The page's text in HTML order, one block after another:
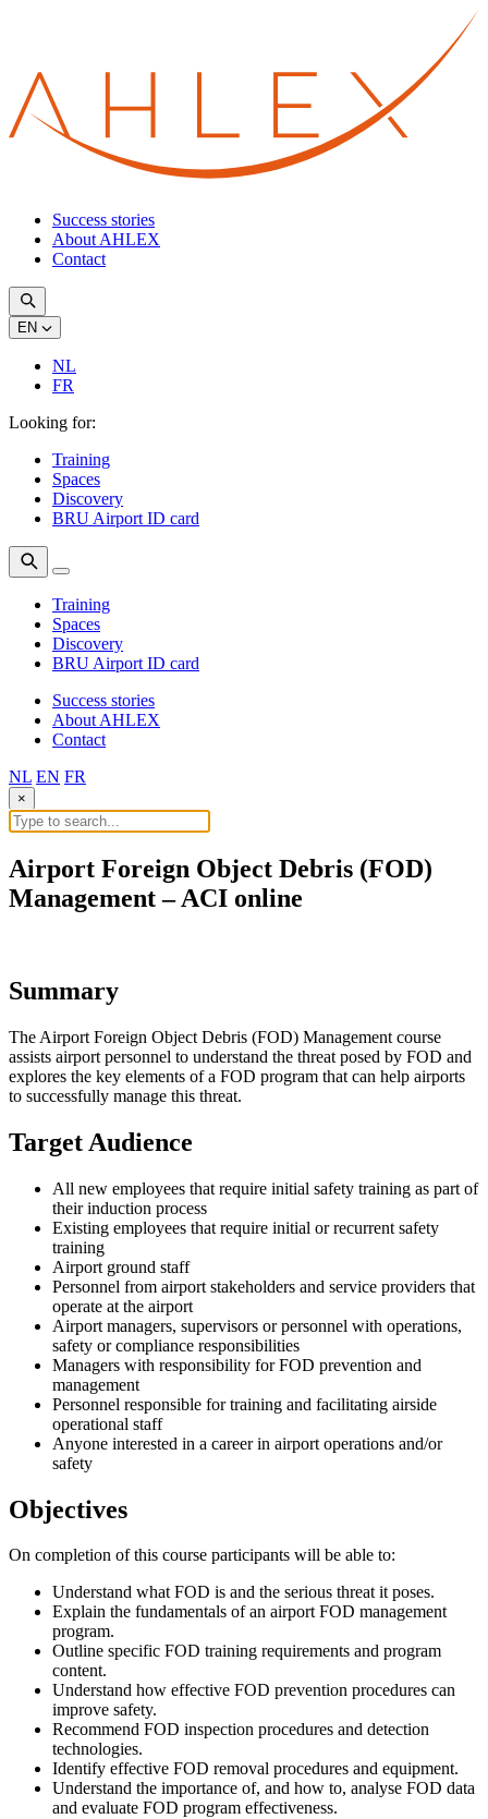
Success stories
About AHLEX
Contact
EN
NL
FR
Looking for:
Training
Spaces
Discovery
BRU Airport ID card
Training
Spaces
Discovery
BRU Airport ID card
Success stories
About AHLEX
Contact
NL EN FR
×
Airport Foreign Object Debris (FOD)
Management – ACI online
Summary
The Airport Foreign Object Debris (FOD) Management course
assists airport personnel to understand the threat posed by FOD and
explores the key elements of a FOD program that can help airports
to successfully manage this threat.
Target Audience
All new employees that require initial safety training as part of
their induction process
Existing employees that require initial or recurrent safety
training
Airport ground staff
Personnel from airport stakeholders and service providers that
operate at the airport
Airport managers, supervisors or personnel with operations,
safety or compliance responsibilities
Managers with responsibility for FOD prevention and
management
Personnel responsible for training and facilitating airside
operational staff
Anyone interested in a career in airport operations and/or
safety
Objectives
On completion of this course participants will be able to:
Understand what FOD is and the serious threat it poses.
Explain the fundamentals of an airport FOD management
program.
Outline specific FOD training requirements and program
content.
Understand how effective FOD prevention procedures can
improve safety.
Recommend FOD inspection procedures and detection
technologies.
Identify effective FOD removal procedures and equipment.
Understand the importance of, and how to, analyse FOD data
and evaluate FOD program effectiveness.